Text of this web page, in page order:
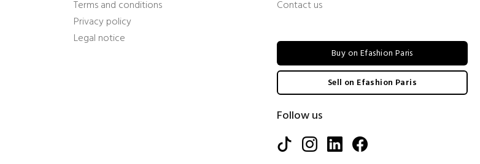
Terms and conditions
Privacy policy
Legal notice
Contact us
Buy on Efashion Paris
Sell on Efashion Paris
Follow us